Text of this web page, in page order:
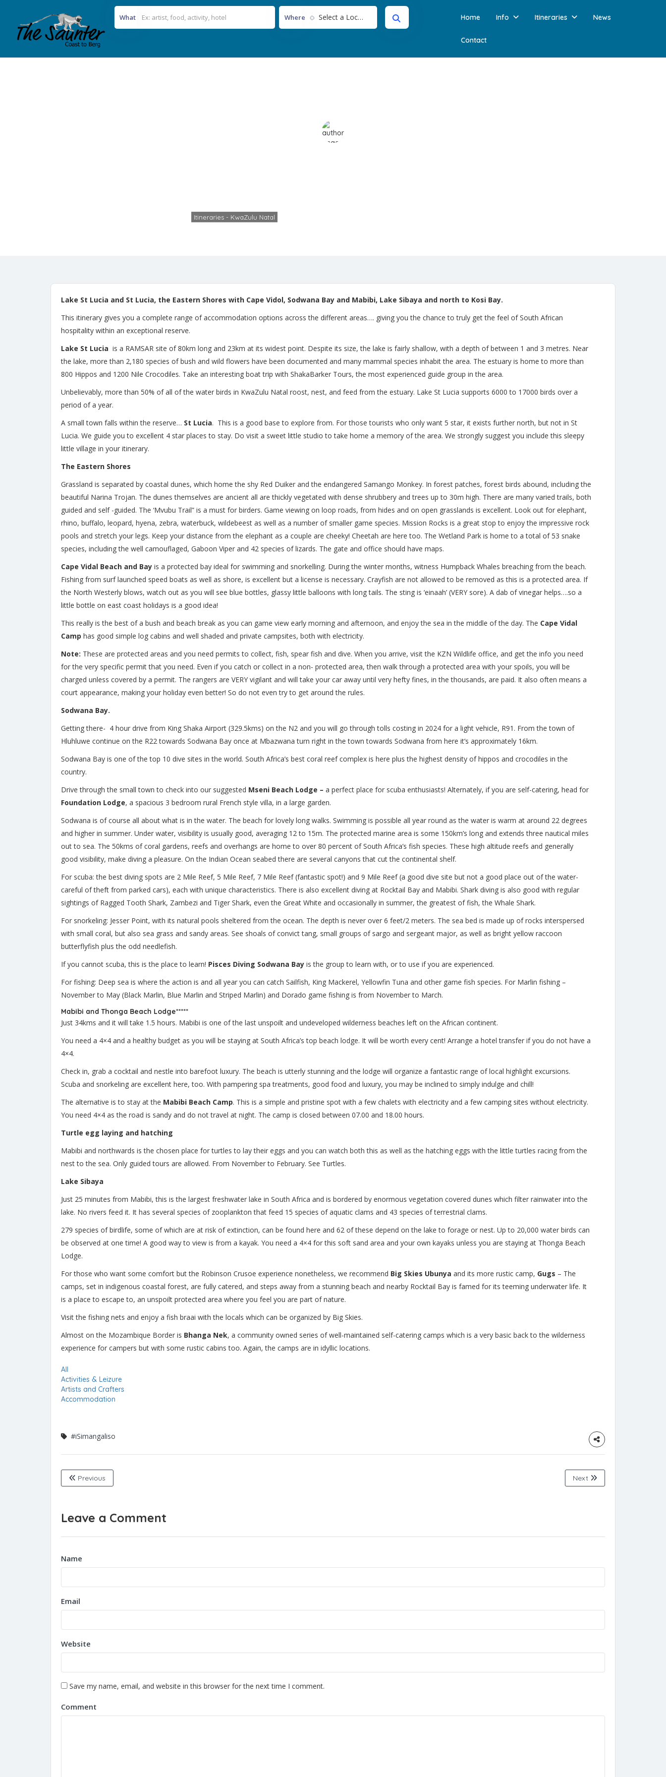
What Where Select a Location... Home Info Itineraries News
Contact
Itineraries - KwaZulu Natal
Lake St Lucia and St Lucia, the Eastern Shores with Cape Vidol, Sodwana Bay and Mabibi, Lake Sibaya and north to Kosi Bay.
This itinerary gives you a complete range of accommodation options across the different areas…. giving you the chance to truly get the feel of South African
hospitality within an exceptional reserve.
Lake St Lucia is a RAMSAR site of 80km long and 23km at its widest point. Despite its size, the lake is fairly shallow, with a depth of between 1 and 3 metres. Near
the lake, more than 2,180 species of bush and wild flowers have been documented and many mammal species inhabit the area. The estuary is home to more than
800 Hippos and 1200 Nile Crocodiles. Take an interesting boat trip with ShakaBarker Tours, the most experienced guide group in the area.
Unbelievably, more than 50% of all of the water birds in KwaZulu Natal roost, nest, and feed from the estuary. Lake St Lucia supports 6000 to 17000 birds over a
period of a year.
A small town falls within the reserve… St Lucia. This is a good base to explore from. For those tourists who only want 5 star, it exists further north, but not in St
Lucia. We guide you to excellent 4 star places to stay. Do visit a sweet little studio to take home a memory of the area. We strongly suggest you include this sleepy
little village in your itinerary.
The Eastern Shores
Grassland is separated by coastal dunes, which home the shy Red Duiker and the endangered Samango Monkey. In forest patches, forest birds abound, including the
beautiful Narina Trojan. The dunes themselves are ancient all are thickly vegetated with dense shrubbery and trees up to 30m high. There are many varied trails, both
guided and self -guided. The ‘Mvubu Trail” is a must for birders. Game viewing on loop roads, from hides and on open grasslands is excellent. Look out for elephant,
rhino, buffalo, leopard, hyena, zebra, waterbuck, wildebeest as well as a number of smaller game species. Mission Rocks is a great stop to enjoy the impressive rock
pools and stretch your legs. Keep your distance from the elephant as a couple are cheeky! Cheetah are here too. The Wetland Park is home to a total of 53 snake
species, including the well camouflaged, Gaboon Viper and 42 species of lizards. The gate and office should have maps.
Cape Vidal Beach and Bay is a protected bay ideal for swimming and snorkelling. During the winter months, witness Humpback Whales breaching from the beach.
Fishing from surf launched speed boats as well as shore, is excellent but a license is necessary. Crayfish are not allowed to be removed as this is a protected area. If
the North Westerly blows, watch out as you will see blue bottles, glassy little balloons with long tails. The sting is ‘einaah’ (VERY sore). A dab of vinegar helps….so a
little bottle on east coast holidays is a good idea!
This really is the best of a bush and beach break as you can game view early morning and afternoon, and enjoy the sea in the middle of the day. The Cape Vidal
Camp has good simple log cabins and well shaded and private campsites, both with electricity.
Note: These are protected areas and you need permits to collect, fish, spear fish and dive. When you arrive, visit the KZN Wildlife office, and get the info you need
for the very specific permit that you need. Even if you catch or collect in a non- protected area, then walk through a protected area with your spoils, you will be
charged unless covered by a permit. The rangers are VERY vigilant and will take your car away until very hefty fines, in the thousands, are paid. It also often means a
court appearance, making your holiday even better! So do not even try to get around the rules.
Sodwana Bay.
Getting there- 4 hour drive from King Shaka Airport (329.5kms) on the N2 and you will go through tolls costing in 2024 for a light vehicle, R91. From the town of
Hluhluwe continue on the R22 towards Sodwana Bay once at Mbazwana turn right in the town towards Sodwana from here it’s approximately 16km.
Sodwana Bay is one of the top 10 dive sites in the world. South Africa’s best coral reef complex is here plus the highest density of hippos and crocodiles in the
country.
Drive through the small town to check into our suggested Mseni Beach Lodge – a perfect place for scuba enthusiasts! Alternately, if you are self-catering, head for
Foundation Lodge, a spacious 3 bedroom rural French style villa, in a large garden.
Sodwana is of course all about what is in the water. The beach for lovely long walks. Swimming is possible all year round as the water is warm at around 22 degrees
and higher in summer. Under water, visibility is usually good, averaging 12 to 15m. The protected marine area is some 150km’s long and extends three nautical miles
out to sea. The 50kms of coral gardens, reefs and overhangs are home to over 80 percent of South Africa’s fish species. These high altitude reefs and generally
good visibility, make diving a pleasure. On the Indian Ocean seabed there are several canyons that cut the continental shelf.
For scuba: the best diving spots are 2 Mile Reef, 5 Mile Reef, 7 Mile Reef (fantastic spot!) and 9 Mile Reef (a good dive site but not a good place out of the water-
careful of theft from parked cars), each with unique characteristics. There is also excellent diving at Rocktail Bay and Mabibi. Shark diving is also good with regular
sightings of Ragged Tooth Shark, Zambezi and Tiger Shark, even the Great White and occasionally in summer, the greatest of fish, the Whale Shark.
For snorkeling: Jesser Point, with its natural pools sheltered from the ocean. The depth is never over 6 feet/2 meters. The sea bed is made up of rocks interspersed
with small coral, but also sea grass and sandy areas. See shoals of convict tang, small groups of sargo and sergeant major, as well as bright yellow raccoon
butterflyfish plus the odd needlefish.
If you cannot scuba, this is the place to learn! Pisces Diving Sodwana Bay is the group to learn with, or to use if you are experienced.
For fishing: Deep sea is where the action is and all year you can catch Sailfish, King Mackerel, Yellowfin Tuna and other game fish species. For Marlin fishing –
November to May (Black Marlin, Blue Marlin and Striped Marlin) and Dorado game fishing is from November to March.
Mabibi and Thonga Beach Lodge*****
Just 34kms and it will take 1.5 hours. Mabibi is one of the last unspoilt and undeveloped wilderness beaches left on the African continent.
You need a 4×4 and a healthy budget as you will be staying at South Africa’s top beach lodge. It will be worth every cent! Arrange a hotel transfer if you do not have a
4×4.
Check in, grab a cocktail and nestle into barefoot luxury. The beach is utterly stunning and the lodge will organize a fantastic range of local highlight excursions.
Scuba and snorkeling are excellent here, too. With pampering spa treatments, good food and luxury, you may be inclined to simply indulge and chill!
The alternative is to stay at the Mabibi Beach Camp. This is a simple and pristine spot with a few chalets with electricity and a few camping sites without electricity.
You need 4×4 as the road is sandy and do not travel at night. The camp is closed between 07.00 and 18.00 hours.
Turtle egg laying and hatching
Mabibi and northwards is the chosen place for turtles to lay their eggs and you can watch both this as well as the hatching eggs with the little turtles racing from the
nest to the sea. Only guided tours are allowed. From November to February. See Turtles.
Lake Sibaya
Just 25 minutes from Mabibi, this is the largest freshwater lake in South Africa and is bordered by enormous vegetation covered dunes which filter rainwater into the
lake. No rivers feed it. It has several species of zooplankton that feed 15 species of aquatic clams and 43 species of terrestrial clams.
279 species of birdlife, some of which are at risk of extinction, can be found here and 62 of these depend on the lake to forage or nest. Up to 20,000 water birds can
be observed at one time! A good way to view is from a kayak. You need a 4×4 for this soft sand area and your own kayaks unless you are staying at Thonga Beach
Lodge.
For those who want some comfort but the Robinson Crusoe experience nonetheless, we recommend Big Skies Ubunya and its more rustic camp, Gugs – The
camps, set in indigenous coastal forest, are fully catered, and steps away from a stunning beach and nearby Rocktail Bay is famed for its teeming underwater life. It
is a place to escape to, an unspoilt protected area where you feel you are part of nature.
Visit the fishing nets and enjoy a fish braai with the locals which can be organized by Big Skies.
Almost on the Mozambique Border is Bhanga Nek, a community owned series of well-maintained self-catering camps which is a very basic back to the wilderness
experience for campers but with some rustic cabins too. Again, the camps are in idyllic locations.
All
Activities & Leizure
Artists and Crafters
Accommodation
#iSimangaliso
Previous Next
Leave a Comment
Name
Email
Website
Save my name, email, and website in this browser for the next time I comment.
Comment